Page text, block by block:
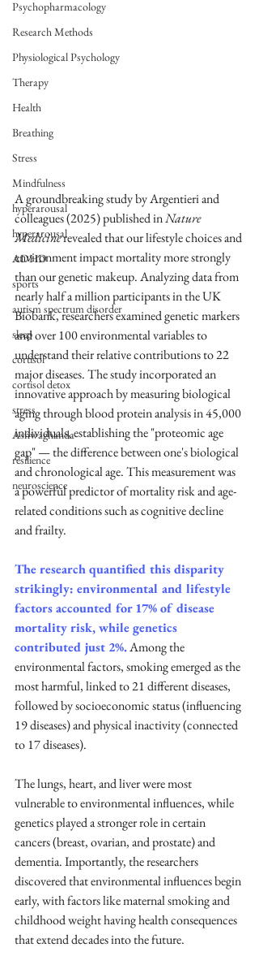
Psychopharmacology
Research Methods
Physiological Psychology
Therapy
Health
Breathing
Stress
Mindfulness
hyperarousal
hyperarousal
ADHD
sports
autism spectrum disorder
sleep
cortisol
cortisol detox
stress
Ashwaghanda
resilience
neuroscience
A groundbreaking study by Argentieri and
colleagues (2025) published in Nature
Medicine revealed that our lifestyle choices and
environment impact mortality more strongly
than our genetic makeup. Analyzing data from
nearly half a million participants in the UK
Biobank, researchers examined genetic markers
and over 100 environmental variables to
understand their relative contributions to 22
major diseases. The study incorporated an
innovative approach by measuring biological
aging through blood protein analysis in 45,000
individuals, establishing the "proteomic age
gap" — the difference between one's biological
and chronological age. This measurement was
a powerful predictor of mortality risk and age-
related conditions such as cognitive decline
and frailty.
The research quantified this disparity
strikingly: environmental and lifestyle
factors accounted for 17% of disease
mortality risk, while genetics
contributed just 2%. Among the
environmental factors, smoking emerged as the
most harmful, linked to 21 different diseases,
followed by socioeconomic status (influencing
19 diseases) and physical inactivity (connected
to 17 diseases).
The lungs, heart, and liver were most
vulnerable to environmental influences, while
genetics played a stronger role in certain
cancers (breast, ovarian, and prostate) and
dementia. Importantly, the researchers
discovered that environmental influences begin
early, with factors like maternal smoking and
childhood weight having health consequences
that extend decades into the future.